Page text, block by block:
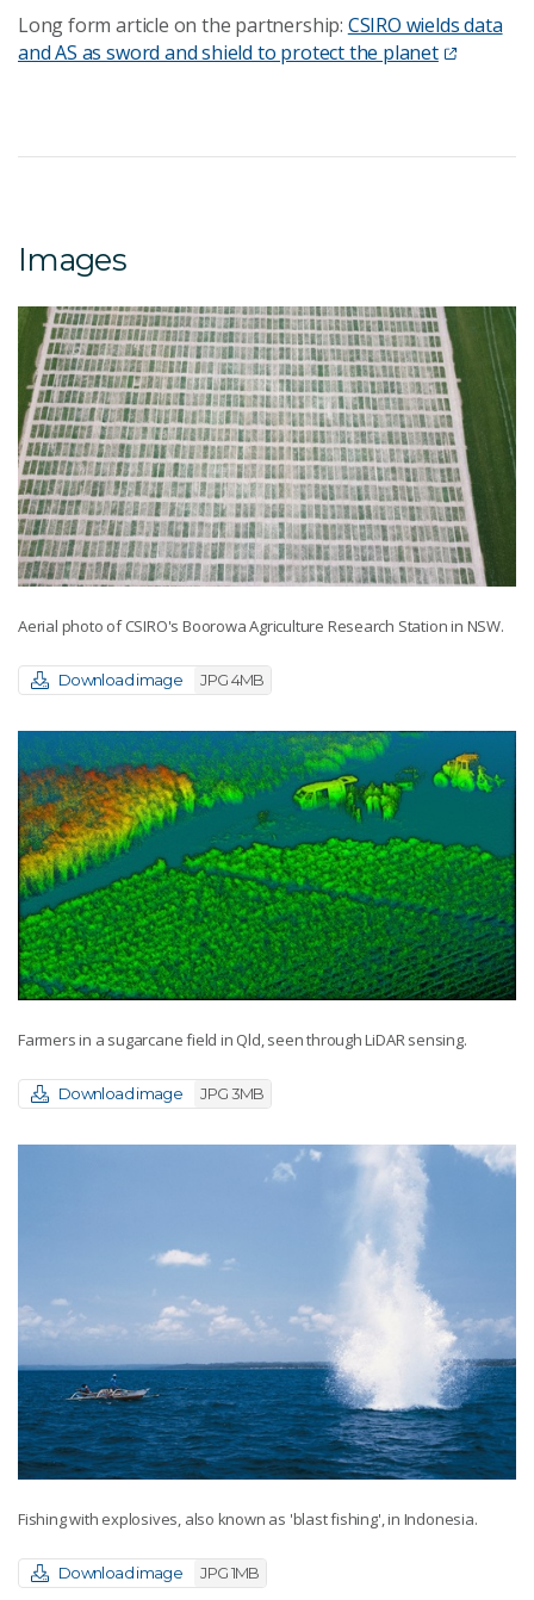
Long form article on the partnership: CSIRO wields data
and AS as sword and shield to protect the planet
Images
Aerial photo of CSIRO's Boorowa Agriculture Research Station in NSW.
Download image JPG 4MB
Farmers in a sugarcane field in Qld, seen through LiDAR sensing.
Download image JPG 3MB
Fishing with explosives, also known as 'blast fishing', in Indonesia.
Download image JPG 1MB